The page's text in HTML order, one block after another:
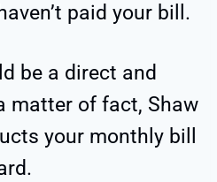
paid your bill.
be a direct and
matter of fact, Shaw
your monthly bill